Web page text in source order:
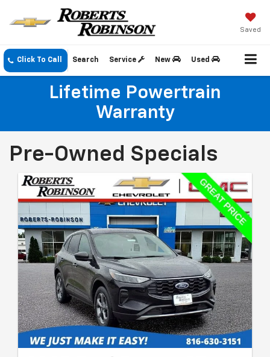
Saved
Click To Call Service New Used
Search
Lifetime Powertrain
Warranty
Pre-Owned Specials